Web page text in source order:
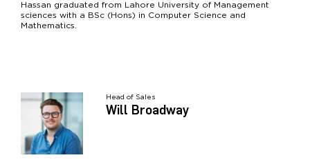
Hassan graduated from Lahore University of Management
sciences with a BSc (Hons) in Computer Science and
Mathematics.
Head of Sales
Will Broadway